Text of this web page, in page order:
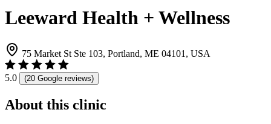
Leeward Health + Wellness
75 Market St Ste 103, Portland, ME 04101, USA
5.0 (20 Google reviews)
About this clinic